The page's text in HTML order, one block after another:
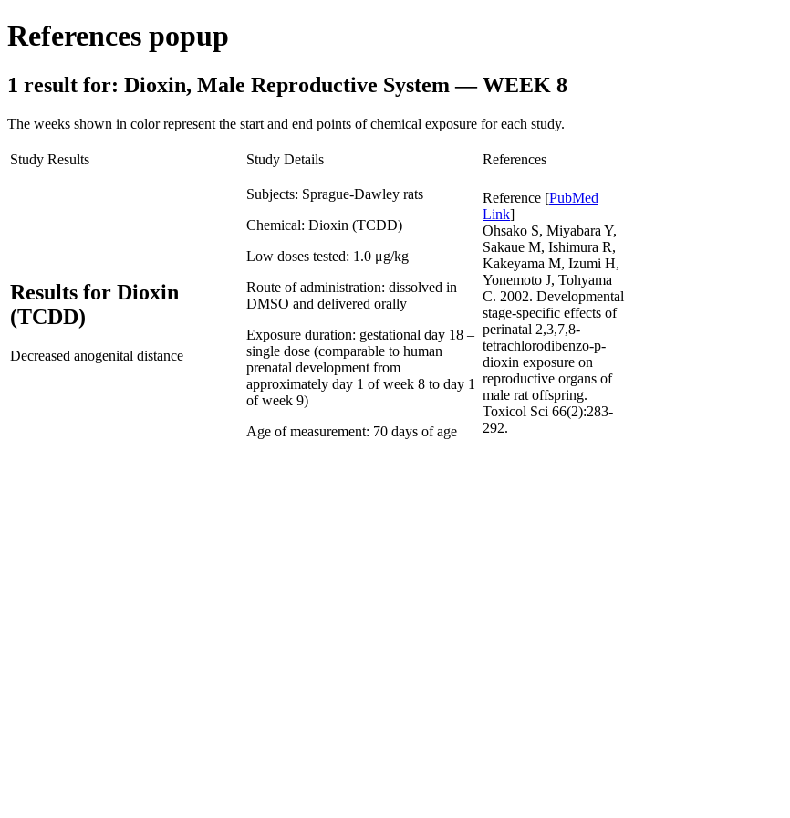
References popup
1 result for: Dioxin, Male Reproductive System — WEEK 8
The weeks shown in color represent the start and end points of chemical exposure for each study.
Study Results Study Details References
Results for Dioxin
(TCDD)
Decreased anogenital distance
Subjects: Sprague-Dawley rats
Chemical: Dioxin (TCDD)
Low doses tested: 1.0 μg/kg
Route of administration: dissolved in
DMSO and delivered orally
Exposure duration: gestational day 18 –
single dose (comparable to human
prenatal development from
approximately day 1 of week 8 to day 1
of week 9)
Age of measurement: 70 days of age
Reference [PubMed
Link]
Ohsako S, Miyabara Y,
Sakaue M, Ishimura R,
Kakeyama M, Izumi H,
Yonemoto J, Tohyama
C. 2002. Developmental
stage-specific effects of
perinatal 2,3,7,8-
tetrachlorodibenzo-p-
dioxin exposure on
reproductive organs of
male rat offspring.
Toxicol Sci 66(2):283-
292.